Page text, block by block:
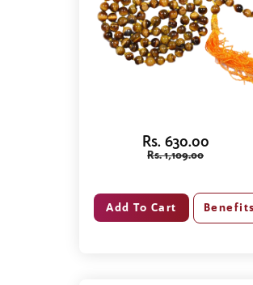
Rs. 630.00
Rs. 1,109.00
Benefits